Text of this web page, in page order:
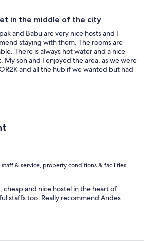
in the middle of the city
and Babu are very nice hosts and I
staying with them. The rooms are
There is always hot water and a nice
My son and I enjoyed the area, as we were
and all the hub if we wanted but had
staff & service, property conditions & facilities,
cheap and nice hostel in the heart of
staffs too. Really recommend Andes